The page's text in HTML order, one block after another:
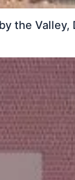
the Valley,